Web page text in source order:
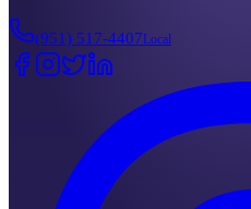
(951) 517-4407Local